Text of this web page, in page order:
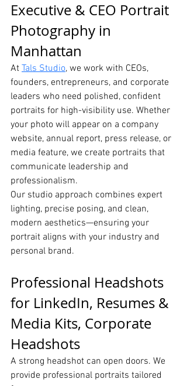
Executive & CEO Portrait
Photography in
Manhattan
At Tals Studio, we work with CEOs,
founders, entrepreneurs, and corporate
leaders who need polished, confident
portraits for high-visibility use. Whether
your photo will appear on a company
website, annual report, press release, or
media feature, we create portraits that
communicate leadership and
professionalism.
Our studio approach combines expert
lighting, precise posing, and clean,
modern aesthetics—ensuring your
portrait aligns with your industry and
personal brand.
Professional Headshots
for LinkedIn, Resumes &
Media Kits, Corporate
Headshots
A strong headshot can open doors. We
provide professional portraits tailored